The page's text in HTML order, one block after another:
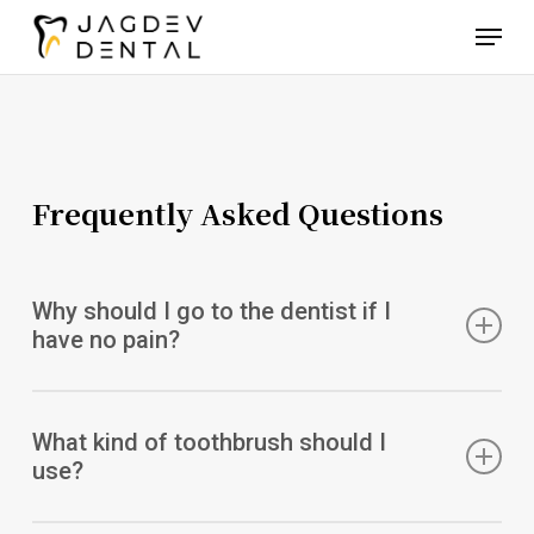
main
Menu
Frequently Asked Questions
Why should I go to the dentist if I
have no pain?
you avoid potential problems and keep your teeth looking
their best. Schedule an appointment today to keep your
What kind of toothbrush should I
use?